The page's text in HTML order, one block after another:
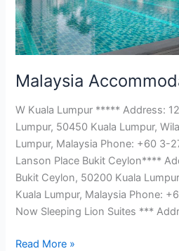
Malaysia
W Kuala Lumpur ***** Address:
Lumpur, 50450 Kuala Lumpur,
Lumpur, Malaysia Phone: +60 3-
Lanson Place Bukit Ceylon****
Bukit Ceylon, 50200 Kuala
Kuala Lumpur, Malaysia Phone:
Now Sleeping Lion Suites ***
Read More »